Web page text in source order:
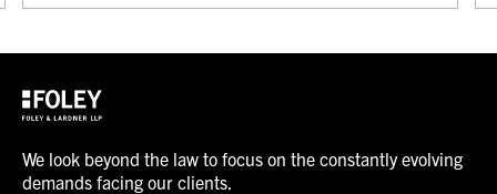
We look beyond the law to focus on the constantly evolving
demands facing our clients.